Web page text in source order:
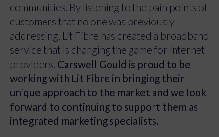
communities. By listening to the pain points of
customers that no one was previously
addressing, Lit Fibre has created a broadband
service that is changing the game for internet
providers. Carswell Gould is proud to be
working with Lit Fibre in bringing their
unique approach to the market and we look
forward to continuing to support them as
integrated marketing specialists.